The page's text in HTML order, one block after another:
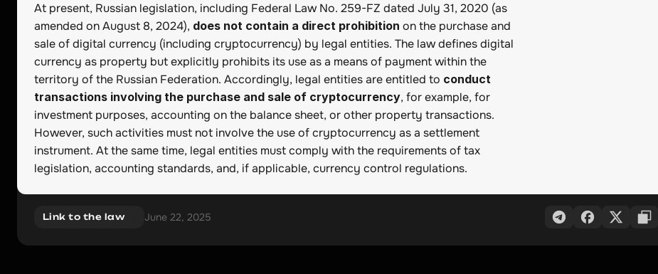
At present, Russian legislation, including Federal Law No. 259-FZ dated July 31, 2020 (as
amended on August 8, 2024), does not contain a direct prohibition on the purchase and
sale of digital currency (including cryptocurrency) by legal entities. The law defines digital
currency as property but explicitly prohibits its use as a means of payment within the
territory of the Russian Federation. Accordingly, legal entities are entitled to conduct
transactions involving the purchase and sale of cryptocurrency, for example, for
investment purposes, accounting on the balance sheet, or other property transactions.
However, such activities must not involve the use of cryptocurrency as a settlement
instrument. At the same time, legal entities must comply with the requirements of tax
legislation, accounting standards, and, if applicable, currency control regulations.
Link to the law June 22, 2025